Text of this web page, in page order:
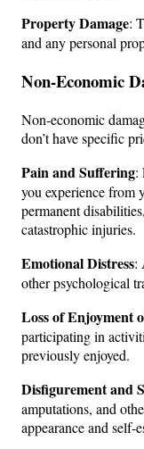
Property Damage:
and any personal
Non-Economic
Non-economic
don’t have specific
Pain and Suffering:
you experience from
permanent
catastrophic injuries.
Emotional Distress:
other psychological
Loss of Enjoyment
participating in
previously enjoyed.
Disfigurement and
amputations, and
appearance and self-